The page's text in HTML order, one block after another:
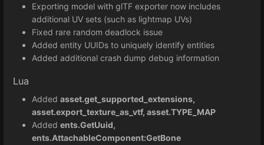
Exporting model with glTF exporter now includes
additional UV sets (such as lightmap UVs)
Fixed rare random deadlock issue
Added entity UUIDs to uniquely identify entities
Added additional crash dump debug information
Lua
Added asset.get_supported_extensions,
asset.export_texture_as_vtf, asset.TYPE_MAP
Added ents.GetUuid,
ents.AttachableComponent:GetBone